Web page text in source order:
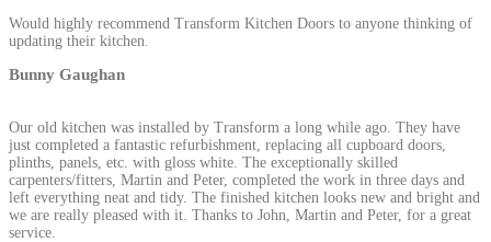
Would highly recommend Transform Kitchen Doors to anyone thinking of
updating their kitchen.
Bunny Gaughan
Our old kitchen was installed by Transform a long while ago. They have
just completed a fantastic refurbishment, replacing all cupboard doors,
plinths, panels, etc. with gloss white. The exceptionally skilled
carpenters/fitters, Martin and Peter, completed the work in three days and
left everything neat and tidy. The finished kitchen looks new and bright and
we are really pleased with it. Thanks to John, Martin and Peter, for a great
service.